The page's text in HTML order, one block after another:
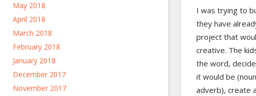
May 2018
April 2018
March 2018
February 2018
January 2018
December 2017
November 2017
I was trying to
they have
project that
creative. The
the word,
it would be
adverb), create